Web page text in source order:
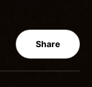
Share